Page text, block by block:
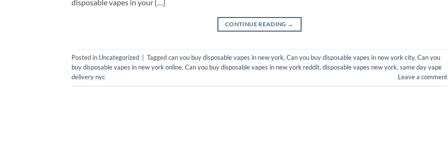
disposable vapes in your […]
CONTINUE READING →
Posted in Uncategorized Taggedcan you buy disposable vapes in new york, Can you buy disposable vapes in new york city, Can you
buy disposable vapes in new york online, Can you buy disposable vapes in new york reddit, disposable vapes new york, same day vape
delivery nyc
Leave a comment